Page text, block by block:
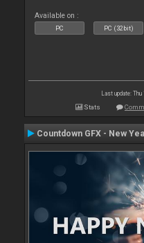
Available on :
PC PC (32bit)
Last update:
Stats
Countdown GFX - New